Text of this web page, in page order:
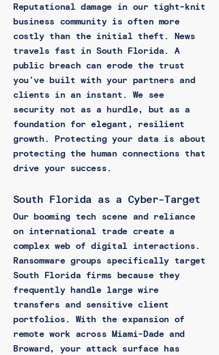
Reputational damage in our tight-knit
business community is often more
costly than the initial theft. News
travels fast in South Florida. A
public breach can erode the trust
you’ve built with your partners and
clients in an instant. We see
security not as a hurdle, but as a
foundation for elegant, resilient
growth. Protecting your data is about
protecting the human connections that
drive your success.
South Florida as a Cyber-Target
Our booming tech scene and reliance
on international trade create a
complex web of digital interactions.
Ransomware groups specifically target
South Florida firms because they
frequently handle large wire
transfers and sensitive client
portfolios. With the expansion of
remote work across Miami-Dade and
Broward, your attack surface has